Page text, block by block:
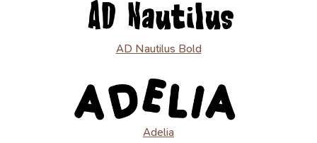
AD Nautilus Bold
Adelia